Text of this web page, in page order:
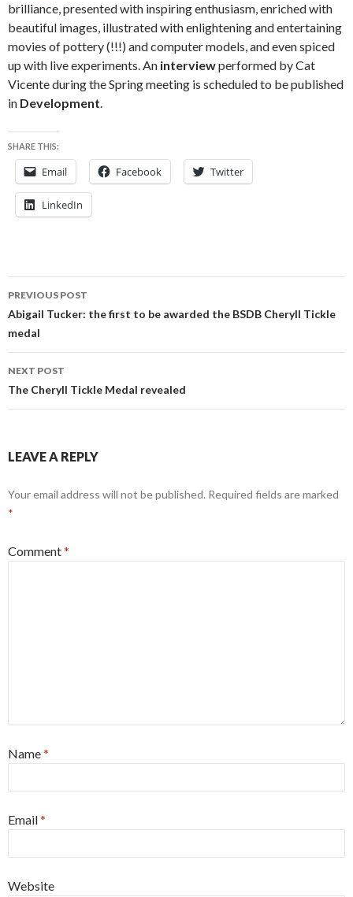
brilliance, presented with inspiring enthusiasm, enriched with
beautiful images, illustrated with enlightening and entertaining
movies of pottery (!!!) and computer models, and even spiced
up with live experiments. An interviewperformed by Cat
Vicente during the Spring meeting is scheduled to be published
in Development.
SHARE THIS:
Email Facebook Twitter
LinkedIn
Post
navigation
PREVIOUS POST
Abigail Tucker: the first to be awarded the BSDB Cheryll Tickle
medal
NEXT POST
The Cheryll Tickle Medal revealed
LEAVE A REPLY
Your email address will not be published. Required fields are marked
*
Comment*
Name*
Email*
Website